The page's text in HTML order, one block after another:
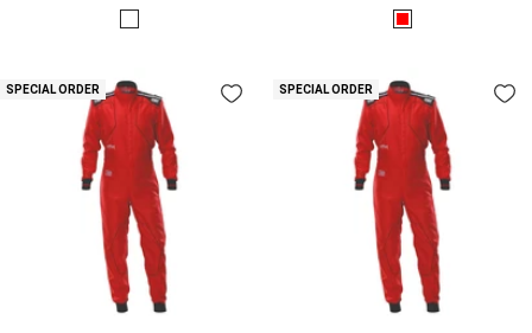
R
d
a
c
k
R
d
SPECIAL ORDER SPECIAL ORDER